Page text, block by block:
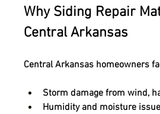
Why Siding Repair
Central Arkansas
Central Arkansas homeowners
Storm damage from wind,
Humidity and moisture